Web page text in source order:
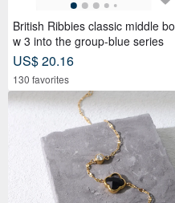
British Ribbies classic middle bo
w 3 into the group-blue series
US$ 20.16
130 favorites